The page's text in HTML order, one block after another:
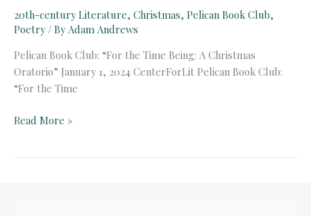
20th-century Literature, Christmas, Pelican Book Club,
Poetry/ By Adam Andrews
Pelican Book Club: “For the Time Being: A Christmas
Oratorio” January 1, 2024 CenterForLit Pelican Book Club:
“For the Time
Pelican
Read More »